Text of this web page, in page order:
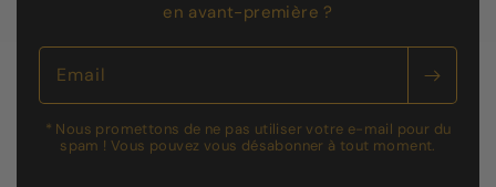
en avant-première ?
Email
* Nous promettons de ne pas utiliser votre e-mail pour du
spam ! Vous pouvez vous désabonner à tout moment.